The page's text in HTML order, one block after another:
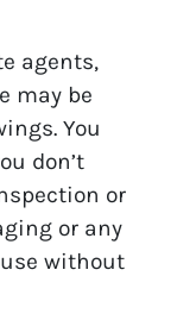
agents,
may be
You
don’t
or
or any
without